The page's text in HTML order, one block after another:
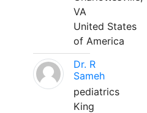
VA
United States
of America
Dr. R
Sameh
pediatrics
King